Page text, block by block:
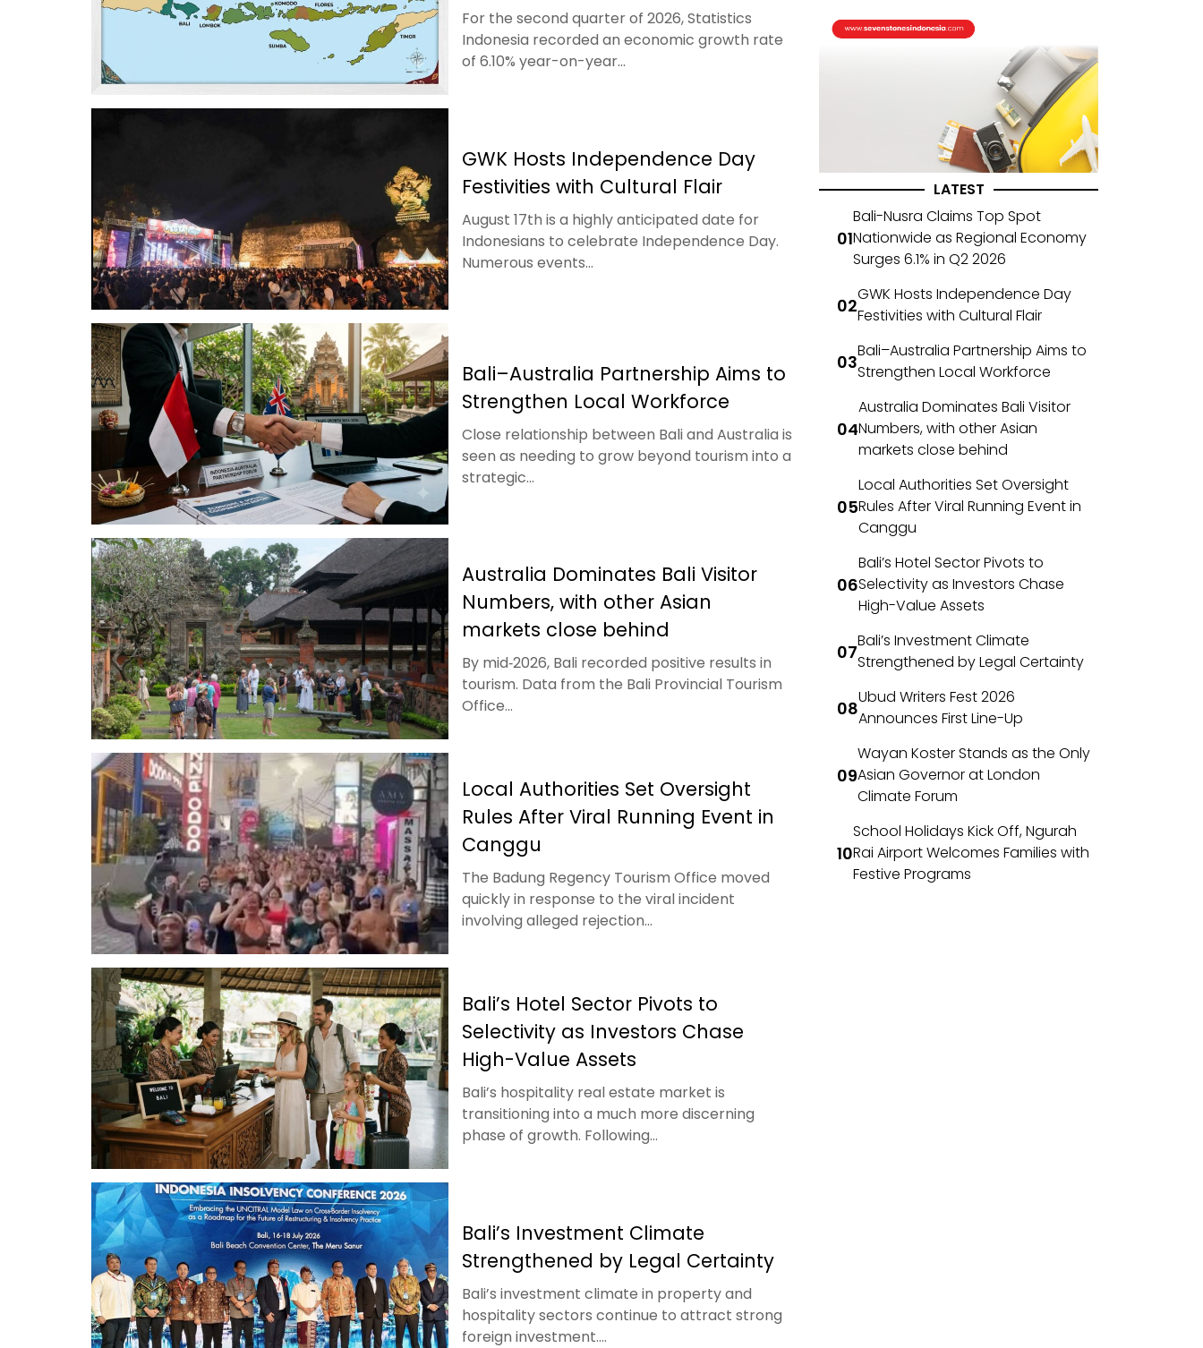
For the second quarter of 2026, Statistics
Indonesia recorded an economic growth rate
of 6.10% year-on-year...
GWK Hosts Independence Day
Festivities with Cultural Flair
August 17th is a highly anticipated date for
Indonesians to celebrate Independence Day.
Numerous events...
Bali–Australia Partnership Aims to
Strengthen Local Workforce
Close relationship between Bali and Australia is
seen as needing to grow beyond tourism into a
strategic...
Australia Dominates Bali Visitor
Numbers, with other Asian
markets close behind
By mid‑2026, Bali recorded positive results in
tourism. Data from the Bali Provincial Tourism
Office...
Local Authorities Set Oversight
Rules After Viral Running Event in
Canggu
The Badung Regency Tourism Office moved
quickly in response to the viral incident
involving alleged rejection...
Bali’s Hotel Sector Pivots to
Selectivity as Investors Chase
High-Value Assets
Bali’s hospitality real estate market is
transitioning into a much more discerning
phase of growth. Following...
Bali’s Investment Climate
Strengthened by Legal Certainty
Bali’s investment climate in property and
hospitality sectors continue to attract strong
foreign investment....
LATEST
Bali-Nusra Claims Top Spot
Nationwide as Regional Economy
Surges 6.1% in Q2 2026
GWK Hosts Independence Day
Festivities with Cultural Flair
Bali–Australia Partnership Aims to
Strengthen Local Workforce
Australia Dominates Bali Visitor
Numbers, with other Asian
markets close behind
Local Authorities Set Oversight
Rules After Viral Running Event in
Canggu
Bali’s Hotel Sector Pivots to
Selectivity as Investors Chase
High-Value Assets
Bali’s Investment Climate
Strengthened by Legal Certainty
Ubud Writers Fest 2026
Announces First Line-Up
Wayan Koster Stands as the Only
Asian Governor at London
Climate Forum
School Holidays Kick Off, Ngurah
Rai Airport Welcomes Families with
Festive Programs